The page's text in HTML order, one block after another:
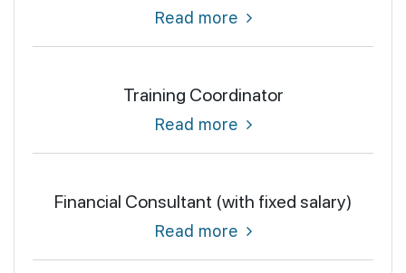
Read more
Training Coordinator
Read more
Financial Consultant (with fixed salary)
Read more